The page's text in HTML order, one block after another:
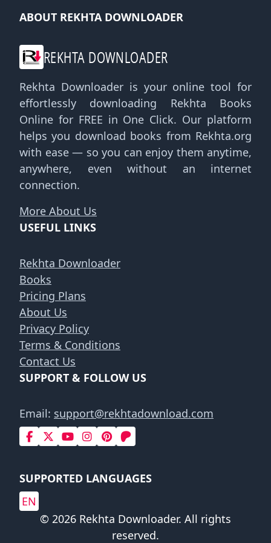
ABOUT REKHTA DOWNLOADER
REKHTA DOWNLOADER
Rekhta Downloader is your online tool for
effortlessly downloading Rekhta Books
Online for FREE in One Click. Our platform
helps you download books from Rekhta.org
with ease — so you can enjoy them anytime,
anywhere, even without an internet
connection.
More About Us
USEFUL LINKS
Rekhta Downloader
Books
Pricing Plans
About Us
Privacy Policy
Terms & Conditions
Contact Us
SUPPORT & FOLLOW US
Email: support@rekhtadownload.com
SUPPORTED LANGUAGES
EN
© 2026 Rekhta Downloader. All rights
reserved.